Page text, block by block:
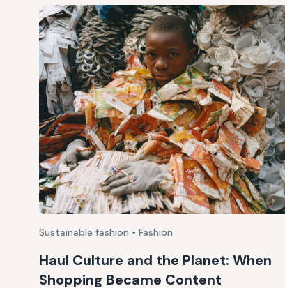
Sustainable fashion • Fashion
Haul Culture and the Planet: When
Shopping Became Content